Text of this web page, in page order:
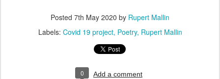
Posted 7th May 2020 by Rupert Mallin
Labels: Covid 19 project Poetry Rupert Mallin
0 Add a comment